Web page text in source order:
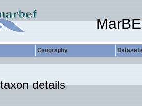
Geography Datasets
details